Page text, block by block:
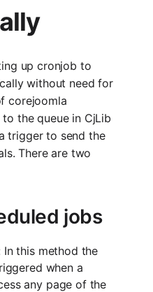
up cronjob to
without need for
corejoomla
the queue in CjLib
trigger to send the
There are two
jobs
In this method the
when a
any page of the